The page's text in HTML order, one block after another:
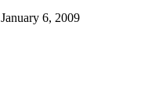
January 6, 2009